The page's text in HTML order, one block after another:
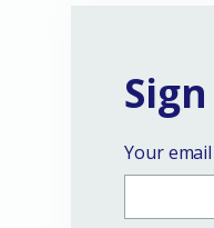
Your